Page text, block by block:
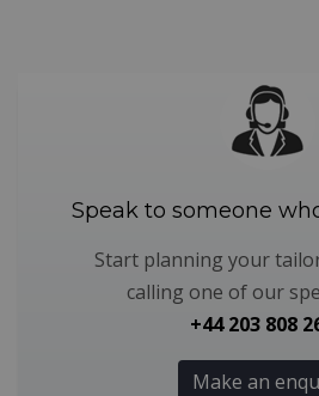
Speak to someone
Start planning your
calling one of our
+44 203 808
Make an